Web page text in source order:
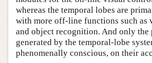
whereas the temporal lobes are
with more off-line functions such as
and object recognition. And only the
generated by the temporal-lobe
phenomenally conscious, on their